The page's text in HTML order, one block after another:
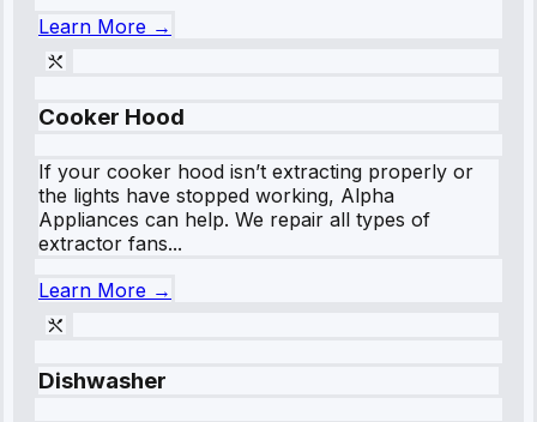
Learn More →
Cooker Hood
If your cooker hood isn’t extracting properly or
the lights have stopped working, Alpha
Appliances can help. We repair all types of
extractor fans...
Learn More →
Dishwasher